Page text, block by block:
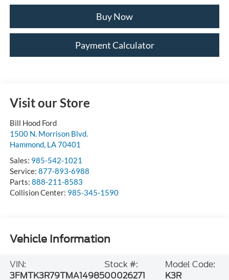
Buy Now
Payment Calculator
Visit our Store
Bill Hood Ford
1500 N. Morrison Blvd.
Hammond, LA70401
Sales: 985-542-1021
Service: 877-893-6988
Parts: 888-211-8583
Collision Center: 985-345-1590
Vehicle Information
VIN:
3FMTK3R79TMA14985
Stock #:
00026271
Model Code:
K3R